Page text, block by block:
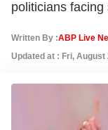
politicians
Written By :ABP Live
Updated at : Fri, August